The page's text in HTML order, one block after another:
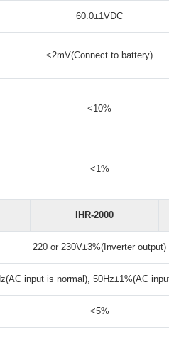
60.0±1VDC
<2mV(Connect to battery)
<10%
<1%
IHR-2000
220 or 230V±3%(Inverter output)
input is normal), 50Hz±1%(AC
<5%